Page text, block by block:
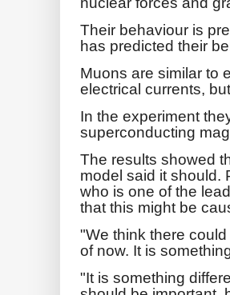
Their behaviour is
has predicted their
Muons are similar to
electrical currents,
In the experiment
superconducting
The results showed
model said it should.
who is one of the
that this might be
"We think there
of now. It is
"It is something